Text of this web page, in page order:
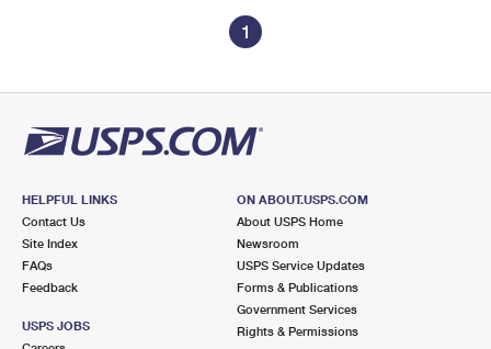
1
HELPFUL LINKS
Contact Us
Site Index
FAQs
Feedback
USPS JOBS
ON ABOUT.USPS.COM
About USPS Home
Newsroom
USPS Service Updates
Forms & Publications
Government Services
Rights & Permissions